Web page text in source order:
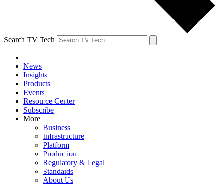
Search TV Tech
News
Insights
Products
Events
Resource Center
Subscribe
More
Business
Infrastructure
Platform
Production
Regulatory & Legal
Standards
About Us